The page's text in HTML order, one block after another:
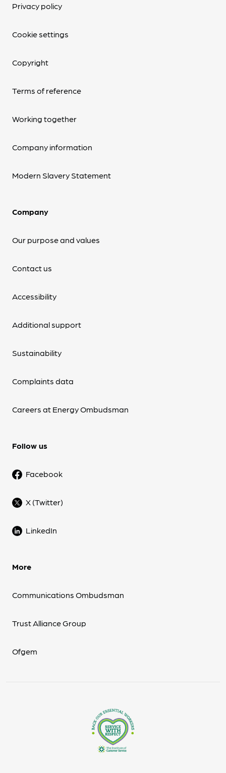
Privacy policy
Cookie settings
Copyright
Terms of reference
Working together
Company information
Modern Slavery Statement
Company
Our purpose and values
Contact us
Accessibility
Additional support
Sustainability
Complaints data
Careers at Energy Ombudsman
Follow us
Facebook
X (Twitter)
LinkedIn
More
Communications Ombudsman
Trust Alliance Group
Ofgem